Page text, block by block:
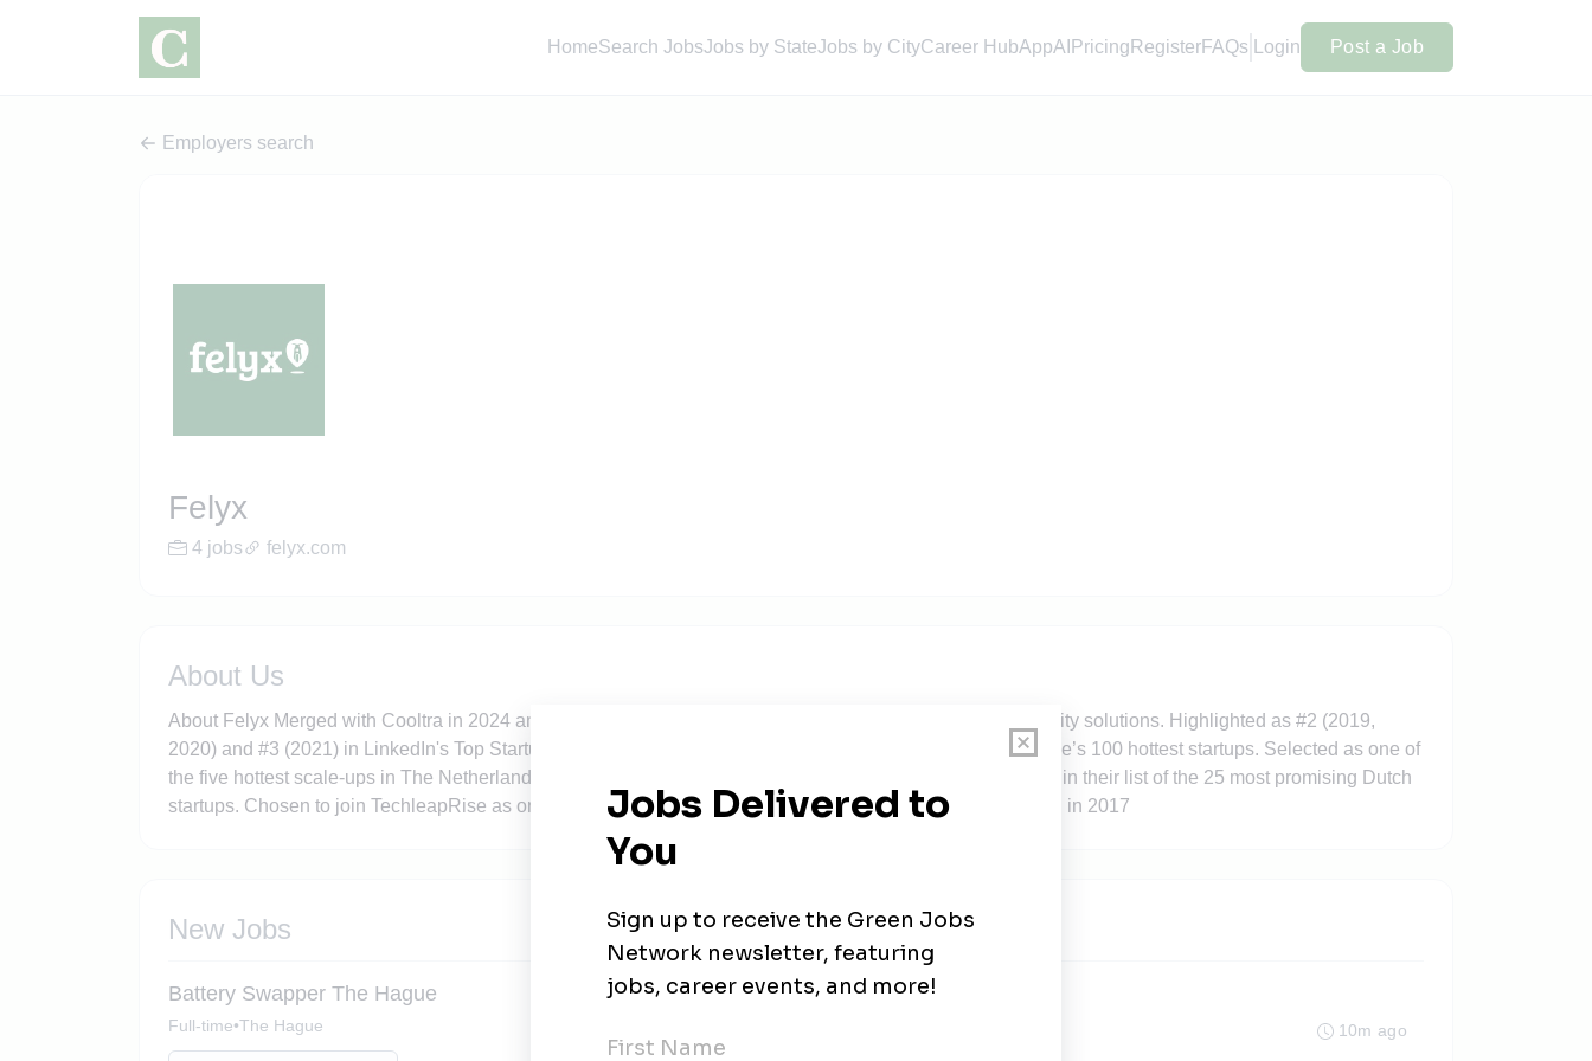
HomeSearch JobsJobs by StateJobs by CityCareer HubAppAI Pricing RegisterFAQs Login Post a Job
Employers search
Felyx
4 jobs felyx.com
About Us
About Felyx Merged with Cooltra in 2024 and became the European leader in sustainable two-wheel mobility solutions. Highlighted as #2 (2019,
2020) and #3 (2021) in LinkedIn's Top Startups list for The Netherlands. Named by WIRED as one of Europe’s 100 hottest startups. Selected as one of
the five hottest scale-ups in The Netherlands by The Next Web & Adyen. Named by Quote magazine as #6 in their list of the 25 most promising Dutch
startups. Chosen to join TechleapRise as one of the highest potential scaleups in the Netherlands Founded in 2017
New Jobs
Battery Swapper The Hague
Full-time•The Hague 10m ago